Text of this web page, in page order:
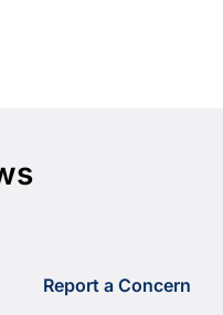
Report a Concern